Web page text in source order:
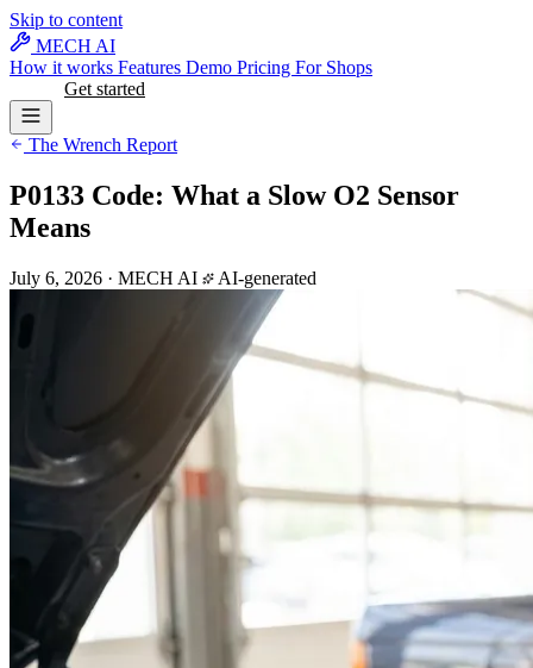
Skip to content
MECH AI
How it works Features Demo Pricing For Shops
Get started
The Wrench Report
P0133 Code: What a Slow O2 Sensor
Means
July 6, 2026 · MECH AI AI-generated